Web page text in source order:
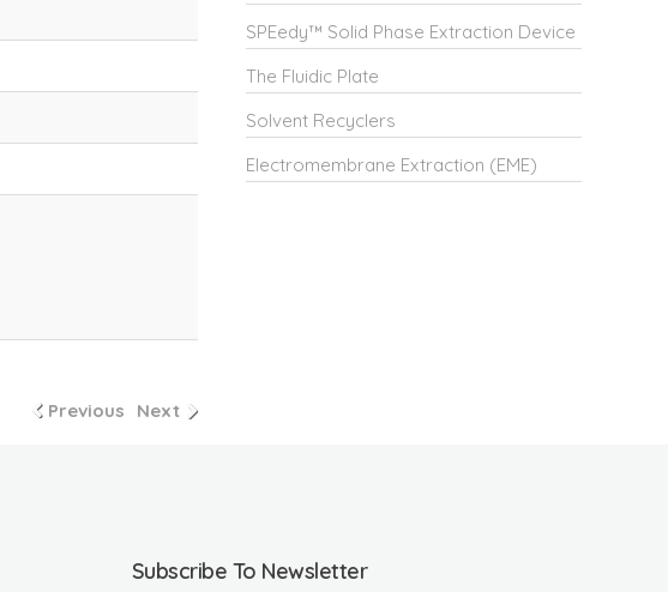
Previous Next
SPEedy™ Solid Phase Extraction Device
The Fluidic Plate
Solvent Recyclers
Electromembrane Extraction (EME)
Subscribe To Newsletter